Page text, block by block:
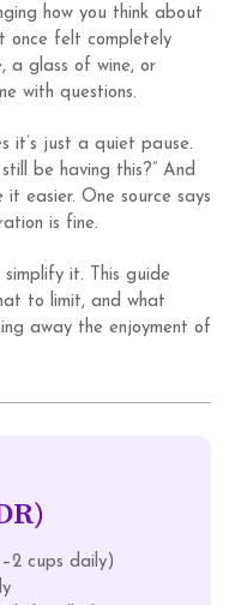
how you think about
once felt completely
a glass of wine, or
with questions.
it’s just a quiet pause.
be having this?” And
it easier. One source says
is fine.
simplify it. This guide
to limit, and what
away the enjoyment of
cups daily)